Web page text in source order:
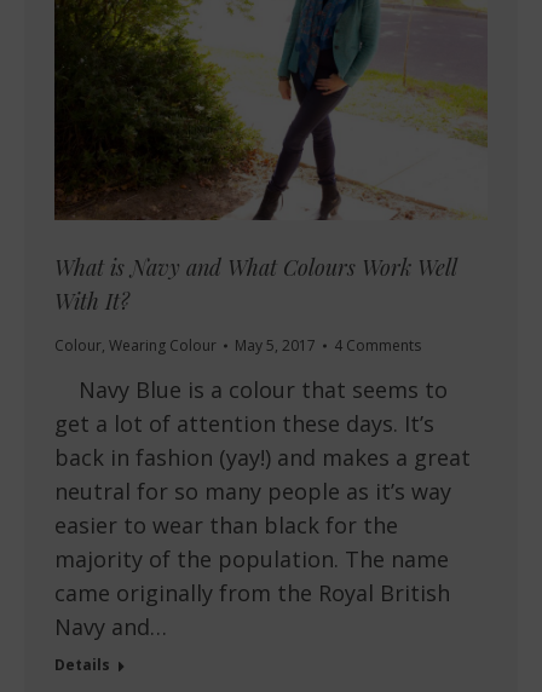
What is Navy and What Colours Work Well
With It?
Colour, Wearing Colour May 5, 2017 4 Comments
Navy Blue is a colour that seems to
get a lot of attention these days. It’s
back in fashion (yay!) and makes a great
neutral for so many people as it’s way
easier to wear than black for the
majority of the population. The name
came originally from the Royal British
Navy and…
Details